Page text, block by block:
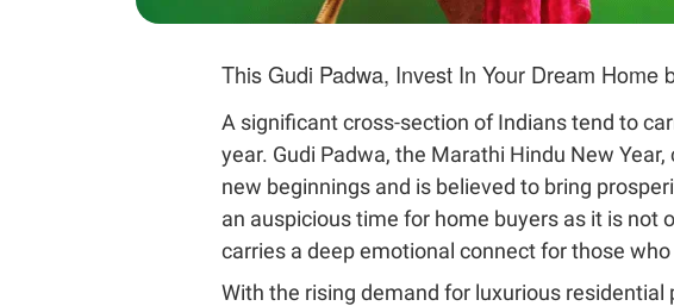
This Gudi Padwa, Invest In Your Dream Home
A significant cross-section of Indians tend to
year. Gudi Padwa, the Marathi Hindu New
new beginnings and is believed to bring
an auspicious time for home buyers as it is not
carries a deep emotional connect for those
With the rising demand for luxurious